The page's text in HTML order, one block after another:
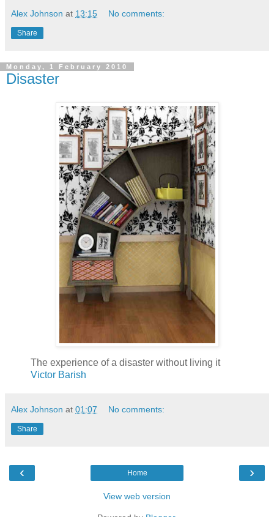
Alex Johnson at 13:15 No comments:
Share
Monday, 1 February 2010
Disaster
The experience of a disaster without living it
Victor Barish
Alex Johnson at 01:07 No comments:
Share
‹ ›
Home
View web version